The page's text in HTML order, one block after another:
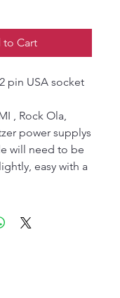
Cart
pin USA socket
, Rock Ola,
power supplys
will need to be
easy with a